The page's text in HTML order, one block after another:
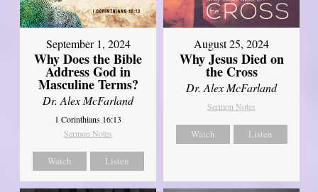
September 1, 2024
Why Does the Bible
Address God in
Masculine Terms?
Dr. Alex McFarland
1 Corinthians 16:13
Sermon Notes
Watch Listen
August 25, 2024
Why Jesus Died on
the Cross
Dr. Alex McFarland
Sermon Notes
Watch Listen